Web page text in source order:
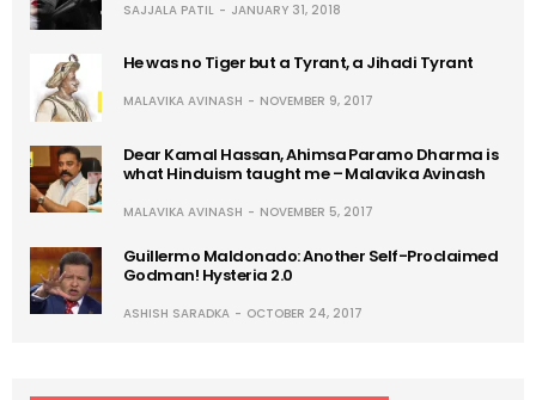
SAJJALA PATIL JANUARY 31, 2018
He was no Tiger but a Tyrant, a Jihadi Tyrant
MALAVIKA AVINASH NOVEMBER 9, 2017
Dear Kamal Hassan, Ahimsa Paramo Dharma is
what Hinduism taught me – Malavika Avinash
MALAVIKA AVINASH NOVEMBER 5, 2017
Guillermo Maldonado: Another Self-Proclaimed
Godman! Hysteria 2.0
ASHISH SARADKA OCTOBER 24, 2017